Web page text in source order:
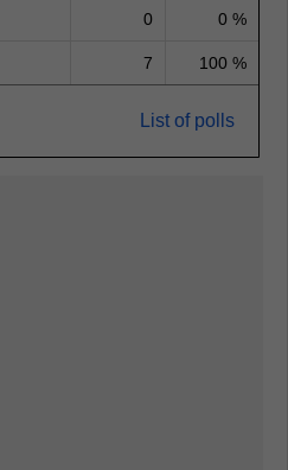
0 0 %
7 100 %
List of polls